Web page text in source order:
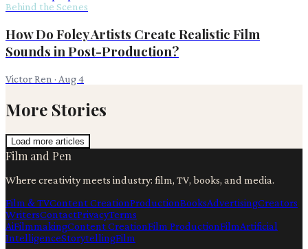
Behind the Scenes
How Do Foley Artists Create Realistic Film
Sounds in Post-Production?
Victor Ren · Aug 4
More Stories
Load more articles
Film and Pen
Where creativity meets industry: film, TV, books, and media.
Film & TVContent CreationProductionBooksAdvertisingCreators
WritersContactPrivacyTerms
AiFilmmakingContent CreationFilm ProductionFilmArtificial
IntelligenceStorytellingFilm